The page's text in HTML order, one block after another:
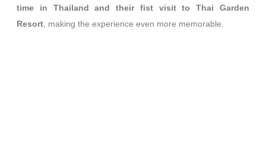
time in Thailand and their fist visit to Thai Garden
Resort, making the experience even more memorable.